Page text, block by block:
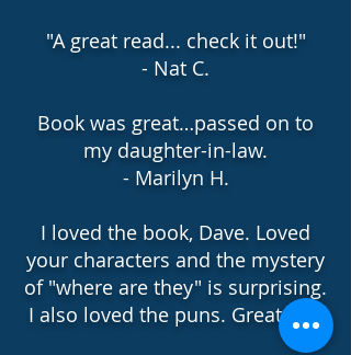
"A great read... check it out!"
- Nat C.
Book was great…passed on to
my daughter-in-law.
- Marilyn H.
I loved the book, Dave. Loved
your characters and the mystery
of "where are they" is surprising.
I also loved the puns. Great Job!